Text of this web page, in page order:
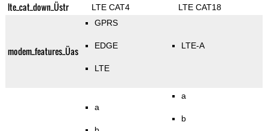
lte_cat_down_Üstr LTE CAT4 LTE CAT18
modem_features_Üas
GPRS
EDGE
LTE
LTE-A
a
a
b